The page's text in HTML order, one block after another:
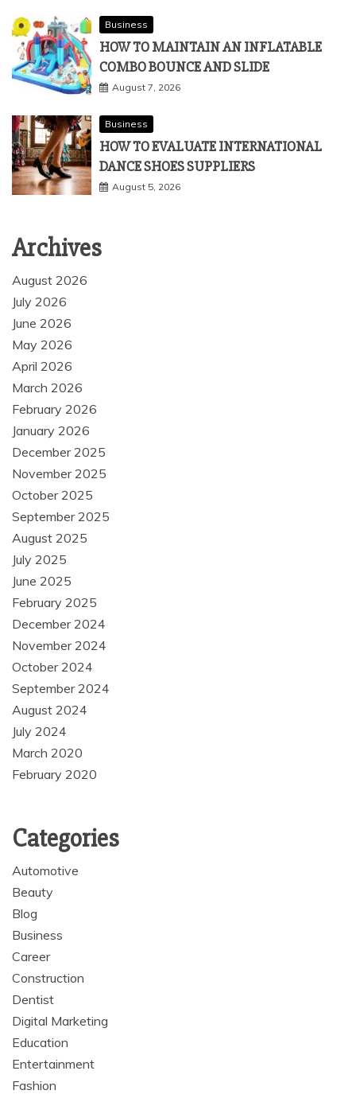
Business
HOW TO MAINTAIN AN INFLATABLE
COMBO BOUNCE AND SLIDE
August 7, 2026
Business
HOW TO EVALUATE INTERNATIONAL
DANCE SHOES SUPPLIERS
August 5, 2026
Archives
August 2026
July 2026
June 2026
May 2026
April 2026
March 2026
February 2026
January 2026
December 2025
November 2025
October 2025
September 2025
August 2025
July 2025
June 2025
February 2025
December 2024
November 2024
October 2024
September 2024
August 2024
July 2024
March 2020
February 2020
Categories
Automotive
Beauty
Blog
Business
Career
Construction
Dentist
Digital Marketing
Education
Entertainment
Fashion